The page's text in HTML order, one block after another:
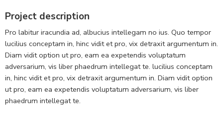
Project description
Pro labitur iracundia ad, albucius intellegam no ius. Quo tempor
lucilius conceptam in, hinc vidit et pro, vix detraxit argumentum in.
Diam vidit option ut pro, eam ea expetendis voluptatum
adversarium, vis liber phaedrum intellegat te. lucilius conceptam
in, hinc vidit et pro, vix detraxit argumentum in. Diam vidit option
ut pro, eam ea expetendis voluptatum adversarium, vis liber
phaedrum intellegat te.